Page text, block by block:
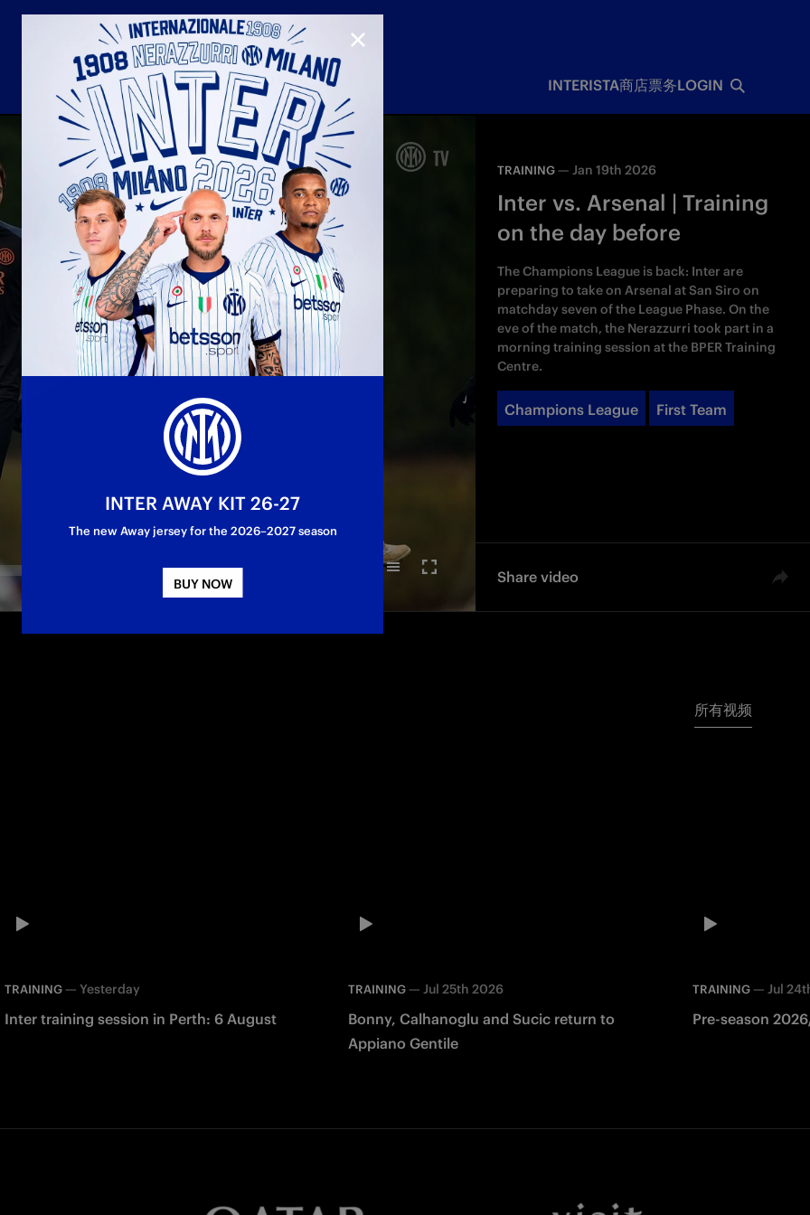
Youth sector
合作伙伴
国际米兰俱乐部
国际米兰青训学院
Matchday programme
INTERISTA商店票务
Hospitality
Hospitality Virtual Tour
Away matches
Parking
LOGIN
TRAINING —Jan 19th 2026
Inter vs. Arsenal | Training
on the day before
The Champions League is back: Inter are
preparing to take on Arsenal at San Siro on
matchday seven of the League Phase. On the
eve of the match, the Nerazzurri took part in a
morning training session at the BPER Training
Centre.
Champions League First Team
Share video
所有视频
TRAINING— Yesterday
Inter training session in Perth: 6 August
TRAINING —Jul 25th 2026
Bonny, Calhanoglu and Sucic return to
Appiano Gentile
TRAINING— Jul
Pre-season
CLOSE
INTER AWAY KIT 26-27
The new Away jersey for the 2026–2027 season
BUY NOW